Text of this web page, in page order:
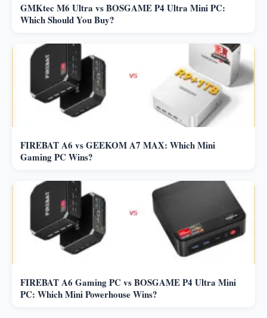
GMKtec M6 Ultra vs BOSGAME P4 Ultra Mini PC:
Which Should You Buy?
FIREBAT A6 vs GEEKOM A7 MAX: Which Mini
Gaming PC Wins?
FIREBAT A6 Gaming PC vs BOSGAME P4 Ultra Mini
PC: Which Mini Powerhouse Wins?